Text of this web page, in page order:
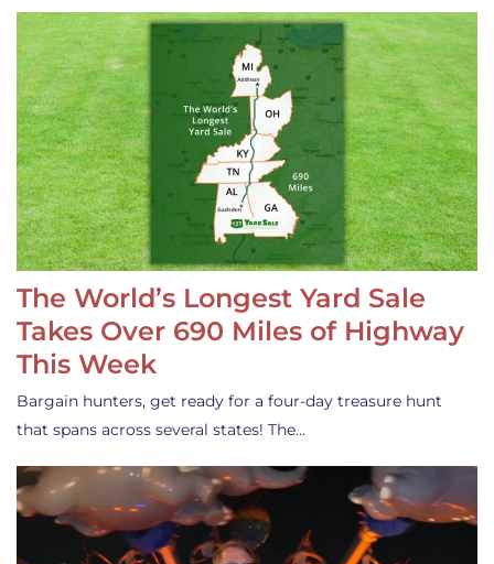
The World’s Longest Yard Sale
Takes Over 690 Miles of Highway
This Week
Bargain hunters, get ready for a four-day treasure hunt
that spans across several states! The…